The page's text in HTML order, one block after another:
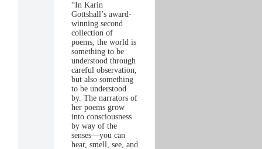
“In Karin
Gottshall’s award-
winning second
collection of
poems, the world is
something to be
understood through
careful observation,
but also something
to be understood
by. The narrators of
her poems grow
into consciousness
by way of the
senses—you can
hear, smell, see, and